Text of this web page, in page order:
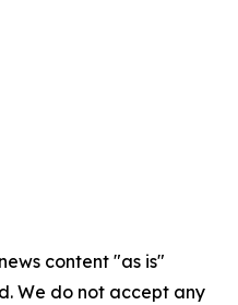
content "as is"
We do not accept any